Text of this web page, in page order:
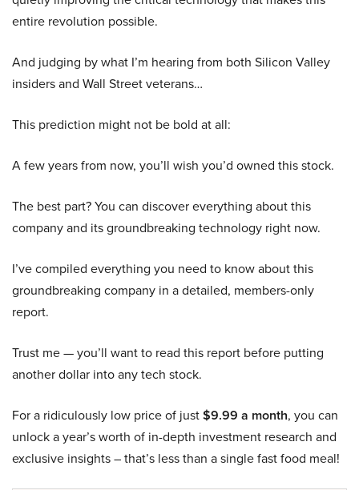
entire revolution possible.
And judging by what I’m hearing from both Silicon Valley
insiders and Wall Street veterans…
This prediction might not be bold at all:
A few years from now, you’ll wish you’d owned this stock.
The best part? You can discover everything about this
company and its groundbreaking technology right now.
I’ve compiled everything you need to know about this
groundbreaking company in a detailed, members-only
report.
Trust me — you’ll want to read this report before putting
another dollar into any tech stock.
For a ridiculously low price of just$9.99 a month, you can
unlock a year’s worth of in-depth investment research and
exclusive insights – that’s less than a single fast food meal!